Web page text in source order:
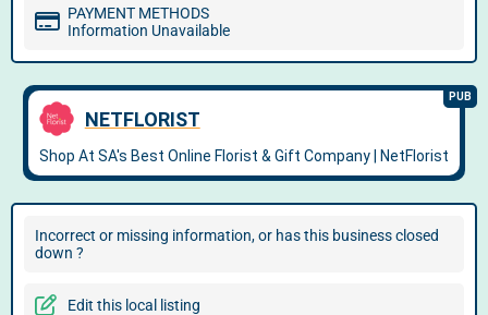
PAYMENT METHODS
Information Unavailable
Incorrect or missing information, or has this business closed
down ?
Edit this local listing